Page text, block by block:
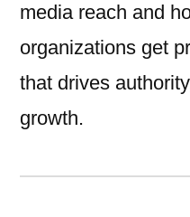
media reach and
organizations get
that drives
growth.